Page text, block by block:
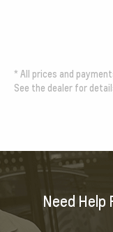
* All prices and
See the dealer for
Need Help